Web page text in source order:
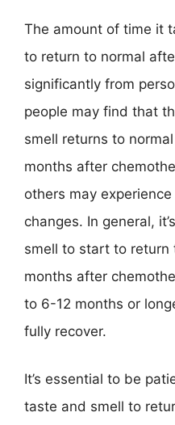
The amount of time it
to return to normal
significantly from
people may find that
smell returns to
months after
others may
changes. In general,
smell to start to
months after
to 6-12 months or
fully recover.
It’s essential to be
taste and smell to